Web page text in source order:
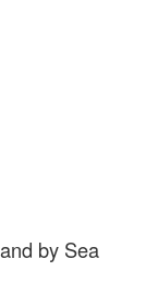
by Sea